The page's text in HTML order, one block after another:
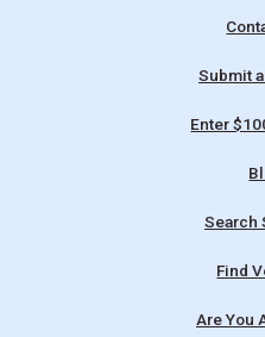
Submit
Enter
Search
Find
Are You